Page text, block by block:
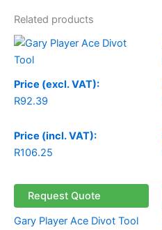
Related products
Price (excl. VAT):
R92.39
Price (incl. VAT):
R106.25
Request Quote
Gary Player Ace Divot Tool